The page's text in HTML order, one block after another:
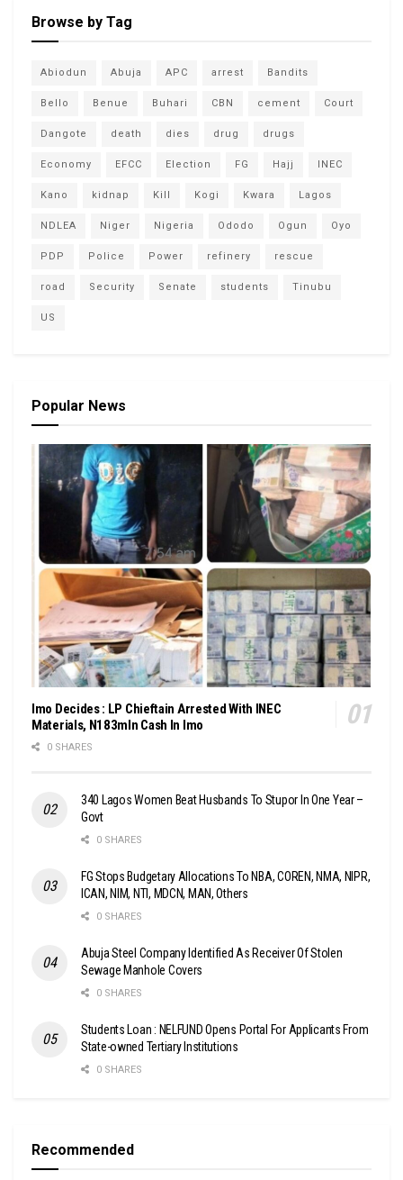
Browse by Tag
Abiodun Abuja APC arrest Bandits
Bello Benue Buhari CBN cement Court
Dangote death dies drug drugs
Economy EFCC Election FG Hajj INEC
Kano kidnap Kill Kogi Kwara Lagos
NDLEA Niger Nigeria Ododo Ogun Oyo
PDP Police Power refinery rescue
road Security Senate students Tinubu
US
Popular News
Imo Decides : LP Chieftain Arrested With INEC
Materials, N183mln Cash In Imo
0 SHARES
340 Lagos Women Beat Husbands To Stupor In One Year –
Govt
0 SHARES
FG Stops Budgetary Allocations To NBA, COREN, NMA, NIPR,
ICAN, NIM, NTI, MDCN, MAN, Others
0 SHARES
Abuja Steel Company Identified As Receiver Of Stolen
Sewage Manhole Covers
0 SHARES
Students Loan : NELFUND Opens Portal For Applicants From
State-owned Tertiary Institutions
0 SHARES
Recommended